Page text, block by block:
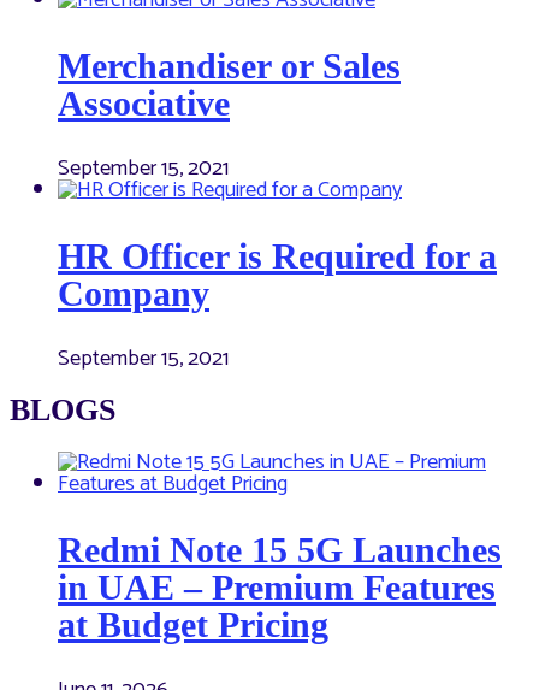
Merchandiser or Sales
Associative
September 15, 2021
HR Officer is Required for a
Company
September 15, 2021
BLOGS
Redmi Note 15 5G Launches
in UAE – Premium Features
at Budget Pricing